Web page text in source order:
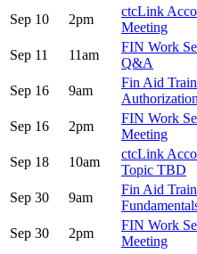
Sep 10
2pm
ctcLink
Meeting
Sep 11
11am
FIN Work
Q&A
Sep 16
9am
Fin Aid
Sep 16
2pm
FIN Work
Meeting
Sep 18
10am
ctcLink
Topic TBD
Sep 30
9am
Fin Aid
Sep 30
2pm
FIN Work
Meeting